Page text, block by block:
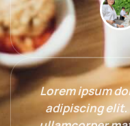
Lorem ipsum
adipiscing